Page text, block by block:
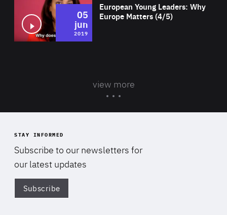
European Young Leaders: Why
Europe Matters (4/5)
05
jun
2019
view more
STAY INFORMED
Subscribe to our newsletters for
our latest updates
Subscribe